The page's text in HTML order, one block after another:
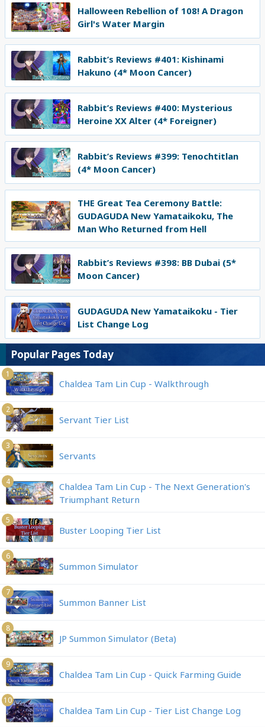
Halloween Rebellion of 108! A Dragon
Girl's Water Margin
Rabbit’s Reviews #401: Kishinami
Hakuno (4* Moon Cancer)
Rabbit’s Reviews #400: Mysterious
Heroine XX Alter (4* Foreigner)
Rabbit’s Reviews #399: Tenochtitlan
(4* Moon Cancer)
THE Great Tea Ceremony Battle:
GUDAGUDA New Yamataikoku, The
Man Who Returned from Hell
Rabbit’s Reviews #398: BB Dubai (5*
Moon Cancer)
GUDAGUDA New Yamataikoku - Tier
List Change Log
Popular Pages Today
1
Chaldea Tam Lin Cup - Walkthrough
2
Servant Tier List
3
Servants
4
Chaldea Tam Lin Cup - The Next Generation's
Triumphant Return
5
Buster Looping Tier List
6
Summon Simulator
7
Summon Banner List
8
JP Summon Simulator (Beta)
9
Chaldea Tam Lin Cup - Quick Farming Guide
10
Chaldea Tam Lin Cup - Tier List Change Log